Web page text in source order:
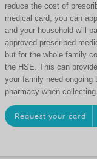
reduce the cost of
medical card, you can
and your household will
approved prescribed
but for the whole family
the HSE. This can
your family need
pharmacy when
Request your card